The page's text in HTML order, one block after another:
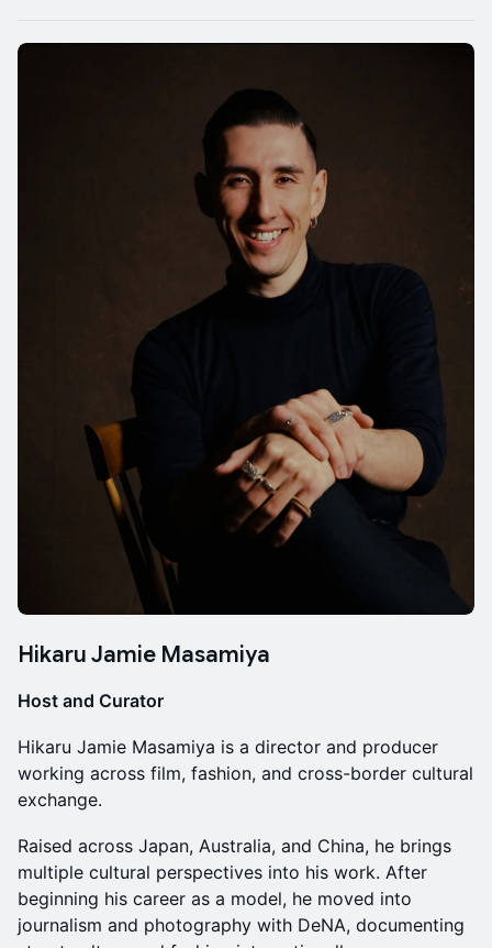
Hikaru Jamie Masamiya
Host and Curator
Hikaru Jamie Masamiya is a director and producer
working across film, fashion, and cross-border cultural
exchange.
Raised across Japan, Australia, and China, he brings
multiple cultural perspectives into his work. After
beginning his career as a model, he moved into
journalism and photography with DeNA, documenting